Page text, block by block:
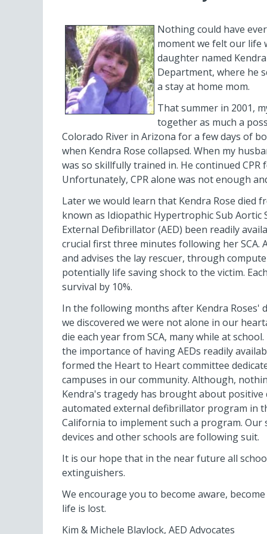
Nothing could have
moment we felt our life
daughter named
Department, where he
a stay at home mom.
That summer in 2001,
together as much a
Colorado River in Arizona for a few days of
when Kendra Rose collapsed. When my
was so skillfully trained in. He continued
Unfortunately, CPR alone was not enough
Later we would learn that Kendra Rose died
known as Idiopathic Hypertrophic Sub Aortic
External Defibrillator (AED) been readily
crucial first three minutes following her SCA.
and advises the lay rescuer, through
potentially life saving shock to the victim.
survival by 10%.
In the following months after Kendra Roses'
we discovered we were not alone in our
die each year from SCA, many while at
the importance of having AEDs readily
formed the Heart to Heart committee
campuses in our community. Although,
Kendra's tragedy has brought about
automated external defibrillator program in
California to implement such a program. Our
devices and other schools are following suit.
It is our hope that in the near future all
extinguishers.
We encourage you to become aware,
life is lost.
Kim & Michele Blaylock, AED Advocates